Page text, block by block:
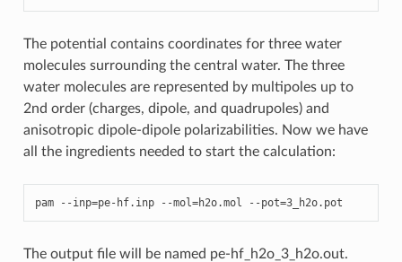
The potential contains coordinates for three water
molecules surrounding the central water. The three
water molecules are represented by multipoles up to
2nd order (charges, dipole, and quadrupoles) and
anisotropic dipole-dipole polarizabilities. Now we have
all the ingredients needed to start the calculation:
pam --inp=pe- hf. inp --mol =h2o.mol --pot=3_h2o. pot
The output file will be named pe-hf_h2o_3_h2o.out.